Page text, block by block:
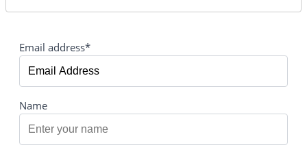
Email address*
Name